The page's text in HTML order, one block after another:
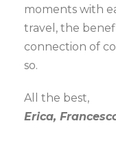
moments with
travel, the
connection of
so.
All the best,
Erica,